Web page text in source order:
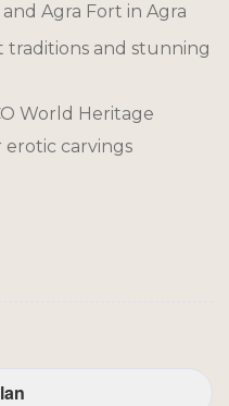
Agra Fort in Agra
traditions and stunning
World Heritage
carvings